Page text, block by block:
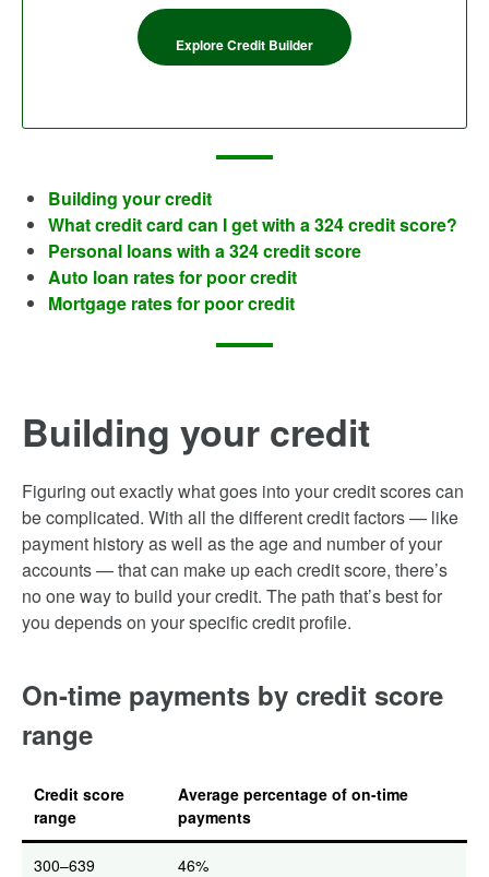
Explore Credit Builder
Building your credit
What credit card can I get with a 324 credit score?
Personal loans with a 324 credit score
Auto loan rates for poor credit
Mortgage rates for poor credit
Building your credit
Figuring out exactly what goes into your credit scores can
be complicated. With all the different credit factors — like
payment history as well as the age and number of your
accounts — that can make up each credit score, there’s
no one way to build your credit. The path that’s best for
you depends on your specific credit profile.
On-time payments by credit score
range
Credit score
range
Average percentage of on-time
payments
300–639 46%